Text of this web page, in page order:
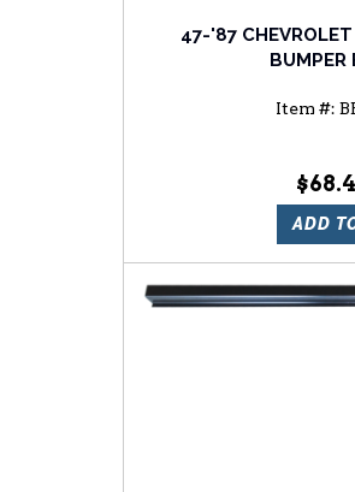
47-'87
BUMPER
Item #:
ADD